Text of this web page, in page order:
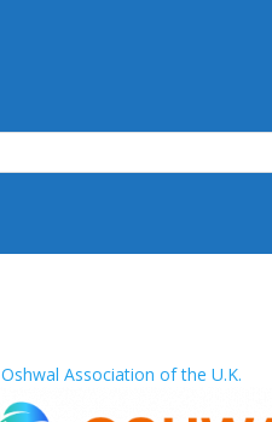
Oshwal Association of the U.K.